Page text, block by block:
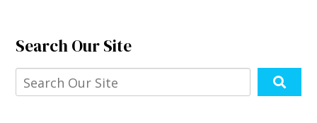
Search Our Site